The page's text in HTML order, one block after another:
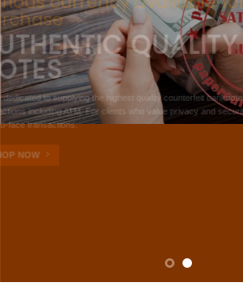
purchase
AUTHENTIC
NOTES
W are dedicated to supplying the highest quality
transactions including ATM. For clients who value privacy
face-to-face transactions.
SHOP NOW